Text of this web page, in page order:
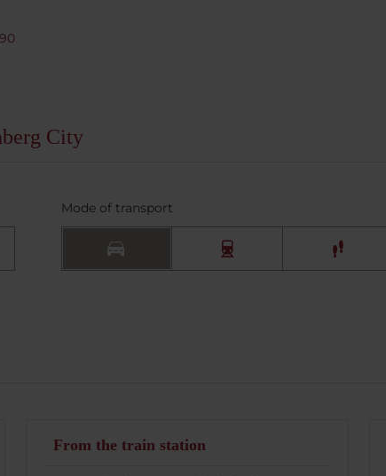
City
Mode of transport
From the train station